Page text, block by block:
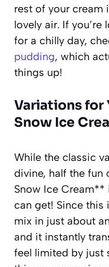
rest of your cream
lovely air. If
for a chilly day,
pudding, which
things up!
Variations for
Snow Ice
While the classic
divine, half the fun
Snow Ice Cream**
can get! Since this
mix in just about
and it instantly
feel limited by just